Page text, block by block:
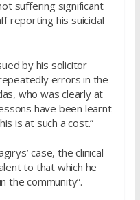
suffering significant
reporting his suicidal
by his solicitor
errors in the
who was clearly at
have been learnt
is at such a cost.”
case, the clinical
to that which he
the community”.